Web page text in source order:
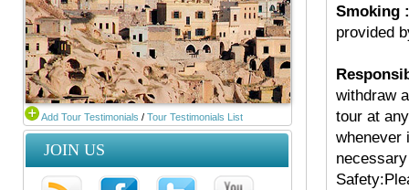
Add Tour Testimonials / Tour Testimonials List
JOIN US
Smoking :
provided
withdraw
tour at
whenever